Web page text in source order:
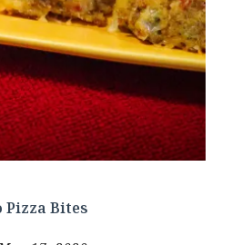
Pizza Bites